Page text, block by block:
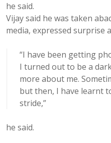
he said.
Vijay said he was taken
media, expressed surprise
“I have been getting
I turned out to be a
more about me.
but then, I have learnt
stride,”
he said.